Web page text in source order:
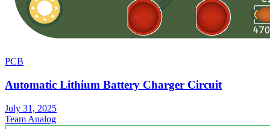
PCB
Automatic Lithium Battery Charger Circuit
July 31, 2025
Team Analog